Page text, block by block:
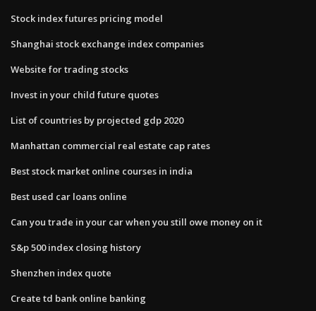
Stock index futures pricing model
Shanghai stock exchange index companies
Website for trading stocks
Invest in your child future quotes
List of countries by projected gdp 2020
Manhattan commercial real estate cap rates
Best stock market online courses in india
Best used car loans online
Can you trade in your car when you still owe money on it
S&p 500 index closing history
Shenzhen index quote
Create td bank online banking